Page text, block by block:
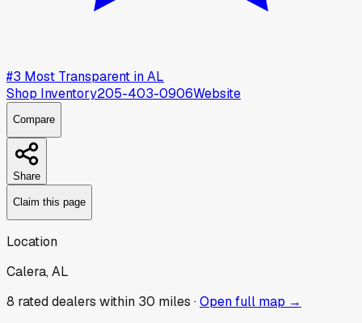
#3 Most Transparent inAL
Shop Inventory205-403-0906Website
Compare
Share
Claim this page
Location
Calera, AL
8 rated dealers within 30 miles ·Open full map →